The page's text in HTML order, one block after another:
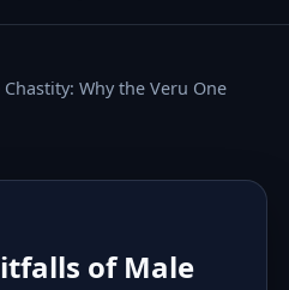
Why the Veru One
of Male